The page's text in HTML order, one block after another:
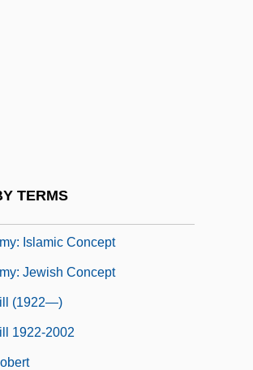
TERMS
Islamic Concept
Jewish Concept
(1922—)
1922-2002